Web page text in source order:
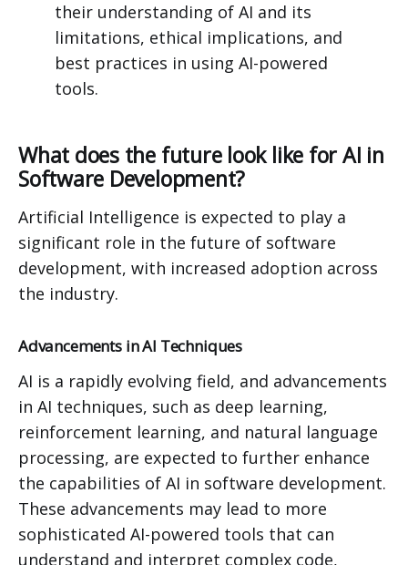
their understanding of AI and its
limitations, ethical implications, and
best practices in using AI-powered
tools.
What does the future look like for AI in
Software Development?
Artificial Intelligence is expected to play a
significant role in the future of software
development, with increased adoption across
the industry.
Advancements in AI Techniques
AI is a rapidly evolving field, and advancements
in AI techniques, such as deep learning,
reinforcement learning, and natural language
processing, are expected to further enhance
the capabilities of AI in software development.
These advancements may lead to more
sophisticated AI-powered tools that can
understand and interpret complex code,